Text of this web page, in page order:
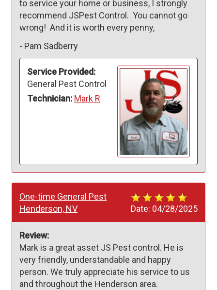
to service your home or business, I strongly
recommend JSPest Control.  You cannot go
wrong!  And it is worth every penny,
- Pam Sadberry
Service Provided:
General Pest Control
Technician: Mark R
Date: 04/28/2025
One-time General Pest
Henderson, NV
Review:
Mark is a great asset JS Pest control. He is
very friendly, understandable and happy
person. We truly appreciate his service to us
and throughout the Henderson area.